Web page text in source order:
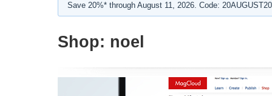
Save 20%* through August 11, 2026. Code:
Shop: noel